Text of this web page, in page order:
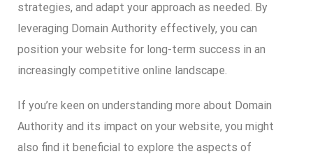
strategies, and adapt your approach as needed. By
leveraging Domain Authority effectively, you can
position your website for long-term success in an
increasingly competitive online landscape.
If you’re keen on understanding more about Domain
Authority and its impact on your website, you might
also find it beneficial to explore the aspects of